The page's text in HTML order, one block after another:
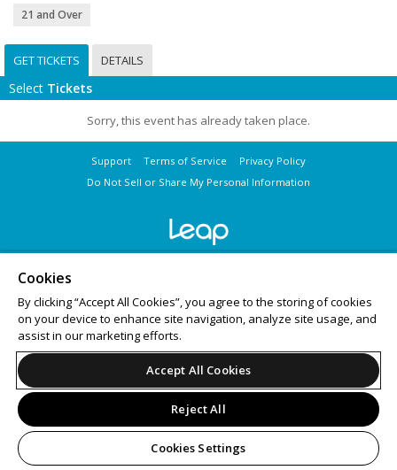
21 and Over
GET TICKETS DETAILS
Select Tickets
Sorry, this event has already taken place.
Support Terms of Service
Privacy Policy
Do Not Sell or Share My Personal Information
Cookies
By clicking “Accept All Cookies”, you agree to the storing of cookies
on your device to enhance site navigation, analyze site usage, and
assist in our marketing efforts.
Accept All Cookies
Reject All
Cookies Settings